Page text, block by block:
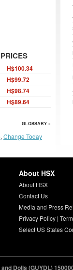
H$100.34
H$99.72
H$98.74
H$89.64
GLOSSARY »
, Change Today
About HSX
About HSX
Contact Us
Media and Press
Privacy Policy|
Select US States
Dolls (GUYDL) 150000